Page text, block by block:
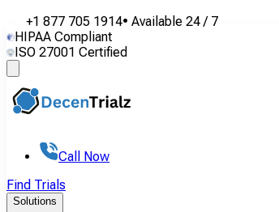
+1 877 705 1914• Available 24 / 7
HIPAA Compliant
ISO 27001 Certified
Call Now
Find Trials
Solutions